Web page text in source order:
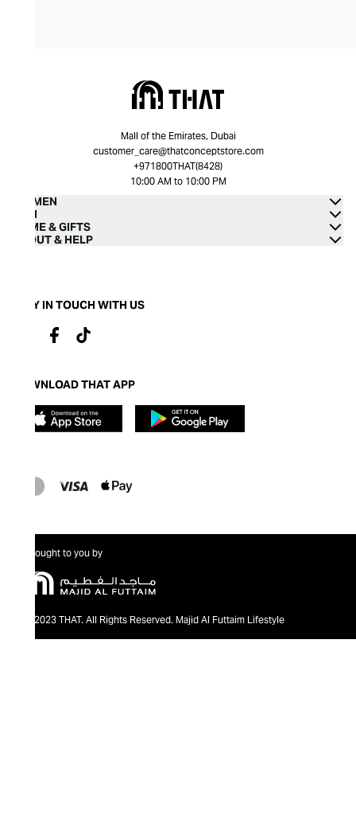
Mall of the Emirates, Dubai
customer_care@thatconceptstore.com
+971800THAT(8428)
10:00 AM to 10:00 PM
WOMEN
MEN
HOME & GIFTS
ABOUT & HELP
STAY IN TOUCH WITH US
DOWNLOAD THAT APP
Brought to you by
@2023 THAT. All Rights Reserved. Majid Al Futtaim Lifestyle